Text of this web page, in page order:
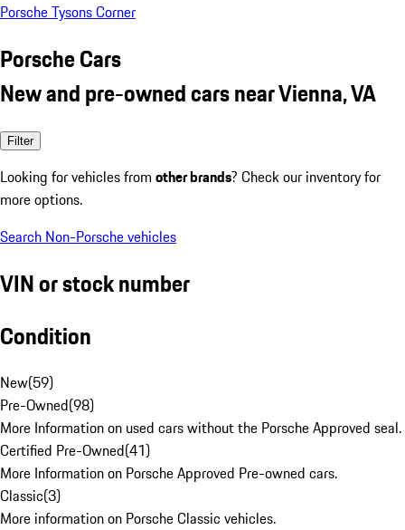
Porsche Tysons Corner
Porsche Cars
New and pre-owned cars near Vienna, VA
Filter
Looking for vehicles from other brands? Check our inventory for
more options.
Search Non-Porsche vehicles
VIN or stock number
Condition
New(59)
Pre-Owned(98)
More Information on used cars without the Porsche Approved seal.
Certified Pre-Owned(41)
More Information on Porsche Approved Pre-owned cars.
Classic(3)
More information on Porsche Classic vehicles.